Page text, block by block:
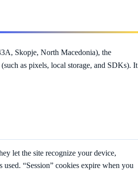
Skopje, North Macedonia), the
as pixels, local storage, and SDKs). It
let the site recognize your device,
“Session” cookies expire when you